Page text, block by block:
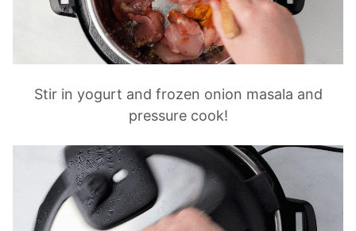
Stir in yogurt and frozen onion masala and
pressure cook!